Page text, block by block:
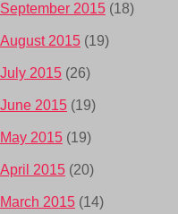
September 2015 (18)
August 2015 (19)
July 2015 (26)
June 2015 (19)
May 2015 (19)
April 2015 (20)
March 2015 (14)